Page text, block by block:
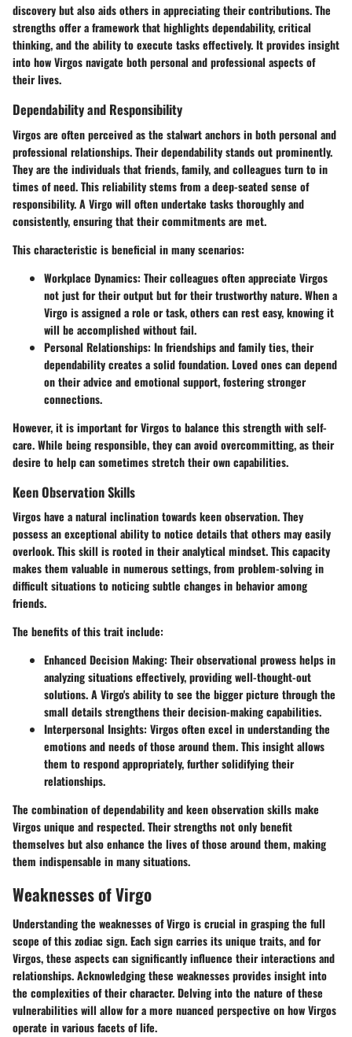
discovery but also aids others in appreciating their contributions. The
strengths offer a framework that highlights dependability, critical
thinking, and the ability to execute tasks effectively. It provides insight
into how Virgos navigate both personal and professional aspects of
their lives.
Dependability and Responsibility
Virgos are often perceived as the stalwart anchors in both personal and
professional relationships. Their dependability stands out prominently.
They are the individuals that friends, family, and colleagues turn to in
times of need. This reliability stems from a deep-seated sense of
responsibility. A Virgo will often undertake tasks thoroughly and
consistently, ensuring that their commitments are met.
This characteristic is beneficial in many scenarios:
Workplace Dynamics: Their colleagues often appreciate Virgos
not just for their output but for their trustworthy nature. When a
Virgo is assigned a role or task, others can rest easy, knowing it
will be accomplished without fail.
Personal Relationships: In friendships and family ties, their
dependability creates a solid foundation. Loved ones can depend
on their advice and emotional support, fostering stronger
connections.
However, it is important for Virgos to balance this strength with self-
care. While being responsible, they can avoid overcommitting, as their
desire to help can sometimes stretch their own capabilities.
Keen Observation Skills
Virgos have a natural inclination towards keen observation. They
possess an exceptional ability to notice details that others may easily
overlook. This skill is rooted in their analytical mindset. This capacity
makes them valuable in numerous settings, from problem-solving in
difficult situations to noticing subtle changes in behavior among
friends.
The benefits of this trait include:
Enhanced Decision Making: Their observational prowess helps in
analyzing situations effectively, providing well-thought-out
solutions. A Virgo's ability to see the bigger picture through the
small details strengthens their decision-making capabilities.
Interpersonal Insights: Virgos often excel in understanding the
emotions and needs of those around them. This insight allows
them to respond appropriately, further solidifying their
relationships.
The combination of dependability and keen observation skills make
Virgos unique and respected. Their strengths not only benefit
themselves but also enhance the lives of those around them, making
them indispensable in many situations.
Weaknesses of Virgo
Understanding the weaknesses of Virgo is crucial in grasping the full
scope of this zodiac sign. Each sign carries its unique traits, and for
Virgos, these aspects can significantly influence their interactions and
relationships. Acknowledging these weaknesses provides insight into
the complexities of their character. Delving into the nature of these
vulnerabilities will allow for a more nuanced perspective on how Virgos
operate in various facets of life.